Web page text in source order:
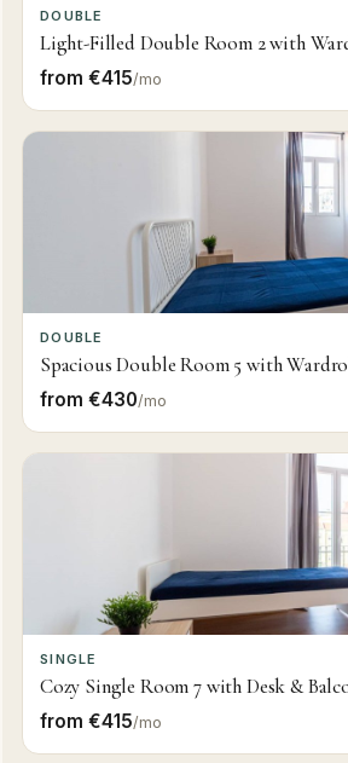
DOUBLE
Light-Filled Double Room 2 with
from €415/mo
DOUBLE
Spacious Double Room 5 with
from €430/mo
SINGLE
Cozy Single Room 7 with Desk &
from €415/mo